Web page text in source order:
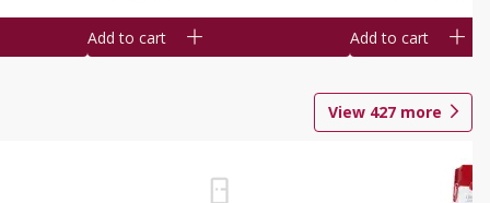
Add to cart Add to cart
View 427 more